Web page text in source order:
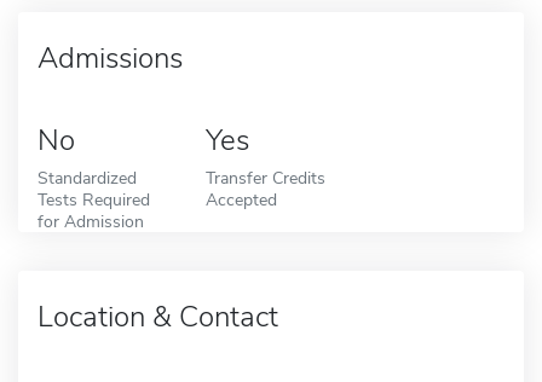
Admissions
No
Standardized
Tests Required
for Admission
Yes
Transfer Credits
Accepted
Location & Contact